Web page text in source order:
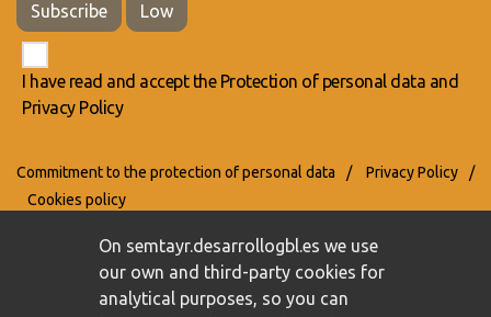
Subscribe Low
I have read and accept the Protection of personal data and
Privacy Policy
Commitment to the protection of personal data / Privacy Policy
/
Cookies policy
On semtayr.desarrollogbl.es we use
our own and third-party cookies for
analytical purposes, so you can